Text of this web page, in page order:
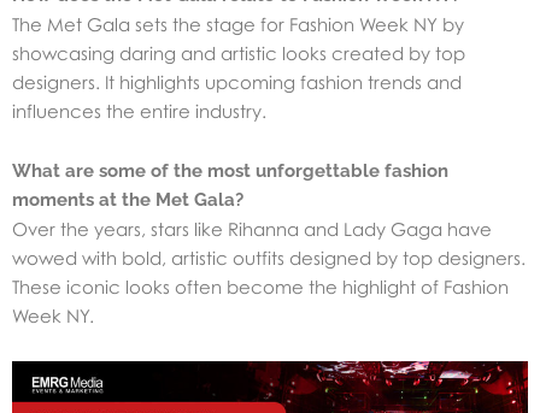
The Met Gala sets the stage for Fashion Week NY by
showcasing daring and artistic looks created by top
designers. It highlights upcoming fashion trends and
influences the entire industry.
What are some of the most unforgettable fashion
moments at the Met Gala?
Over the years, stars like Rihanna and Lady Gaga have
wowed with bold, artistic outfits designed by top designers.
These iconic looks often become the highlight of Fashion
Week NY.